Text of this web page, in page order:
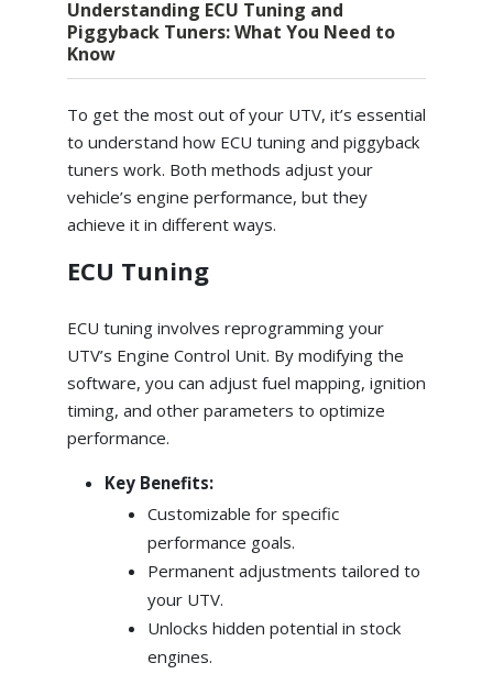
Understanding ECU Tuning and
Piggyback Tuners: What You Need to
Know
To get the most out of your UTV, it’s essential
to understand how ECU tuning and piggyback
tuners work. Both methods adjust your
vehicle’s engine performance, but they
achieve it in different ways.
ECU Tuning
ECU tuning involves reprogramming your
UTV’s Engine Control Unit. By modifying the
software, you can adjust fuel mapping, ignition
timing, and other parameters to optimize
performance.
Key Benefits:
Customizable for specific
performance goals.
Permanent adjustments tailored to
your UTV.
Unlocks hidden potential in stock
engines.